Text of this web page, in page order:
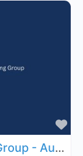
Economic Analysis Working Group - August 6, 2026